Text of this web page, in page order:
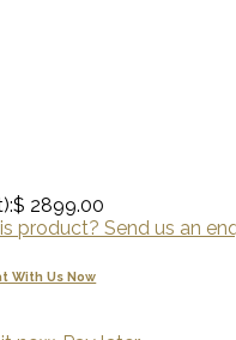
$ 2899.00
product? Send us an
With Us Now